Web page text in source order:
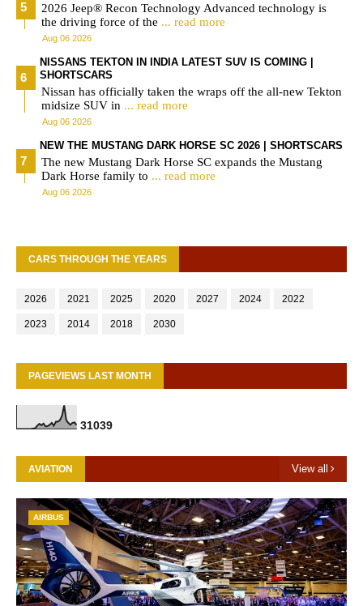
2026 Jeep® Recon Technology Advanced technology is
the driving force of the ... read more
Aug 06 2026
NISSANS TEKTON IN INDIA LATEST SUV IS COMING |
SHORTSCARS
Nissan has officially taken the wraps off the all-new Tekton
midsize SUV in ... read more
Aug 06 2026
NEW THE MUSTANG DARK HORSE SC 2026 | SHORTSCARS
The new Mustang Dark Horse SC expands the Mustang
Dark Horse family to ... read more
Aug 06 2026
CARS THROUGH THE YEARS
2026 2021 2025 2020 2027 2024 2022
2023 2014 2018 2030
PAGEVIEWS LAST MONTH
31039
AVIATION View all
AIRBUS